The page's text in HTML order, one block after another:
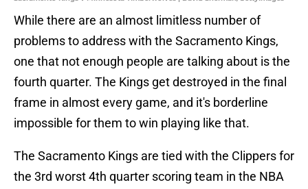
While there are an almost limitless number of
problems to address with the Sacramento Kings,
one that not enough people are talking about is the
fourth quarter. The Kings get destroyed in the final
frame in almost every game, and it's borderline
impossible for them to win playing like that.
The Sacramento Kings are tied with the Clippers for
the 3rd worst 4th quarter scoring team in the NBA